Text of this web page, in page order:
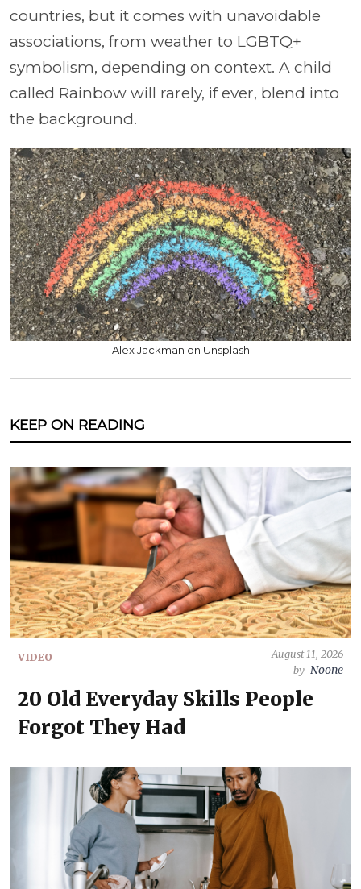
countries, but it comes with unavoidable
associations, from weather to LGBTQ+
symbolism, depending on context. A child
called Rainbow will rarely, if ever, blend into
the background.
Alex Jackman on Unsplash
KEEP ON READING
VIDEO
August 11, 2026
by Noone
20 Old Everyday Skills People
Forgot They Had